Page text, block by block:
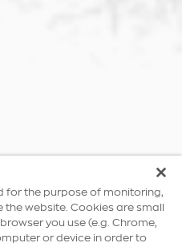
for the purpose of monitoring,
the website. Cookies are small
you use (e.g. Chrome,
or device in order to